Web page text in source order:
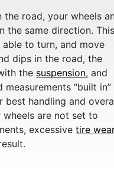
road, your wheels
the same direction.
to turn, and move
dips in the road, the
the suspension, and
“built in”
best handling and
are not set to
excessivetire